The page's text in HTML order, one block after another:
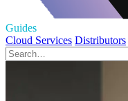
Guides
Cloud Services Distributors